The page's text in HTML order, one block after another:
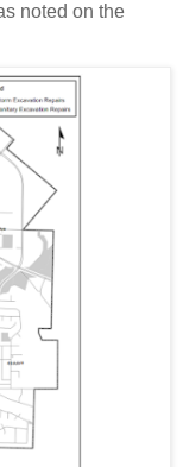
noted on the